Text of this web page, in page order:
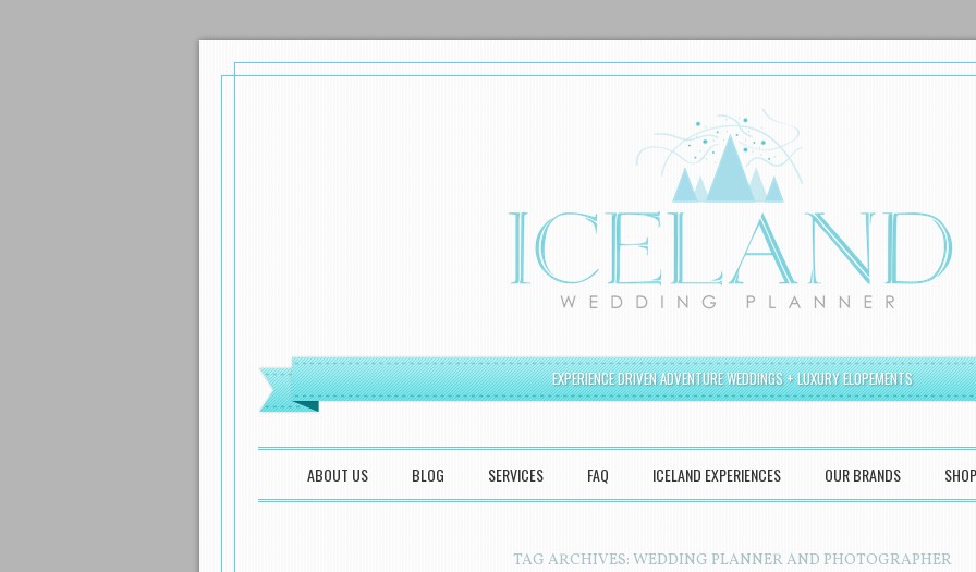
EXPERIENCE DRIVEN ADVENTURE WEDDINGS + LUXURY ELOPEMENTS
SKIP TO CONTENT
ABOUT US BLOG SERVICES FAQ ICELAND EXPERIENCES OUR BRANDS SHOP
TAG ARCHIVES: WEDDING PLANNER AND PHOTOGRAPHER